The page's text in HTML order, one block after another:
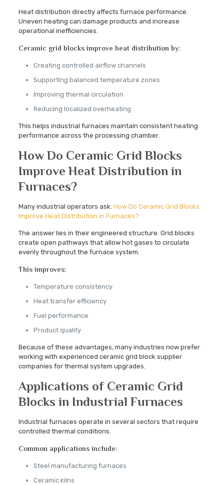
Heat distribution directly affects furnace performance.
Uneven heating can damage products and increase
operational inefficiencies.
Ceramic grid blocks improve heat distribution by:
Creating controlled airflow channels
Supporting balanced temperature zones
Improving thermal circulation
Reducing localized overheating
This helps industrial furnaces maintain consistent heating
performance across the processing chamber.
How Do Ceramic Grid Blocks
Improve Heat Distribution in
Furnaces?
Many industrial operators ask: How Do Ceramic Grid Blocks
Improve Heat Distribution in Furnaces?
The answer lies in their engineered structure. Grid blocks
create open pathways that allow hot gases to circulate
evenly throughout the furnace system.
This improves:
Temperature consistency
Heat transfer efficiency
Fuel performance
Product quality
Because of these advantages, many industries now prefer
working with experienced ceramic grid block supplier
companies for thermal system upgrades.
Applications of Ceramic Grid
Blocks in Industrial Furnaces
Industrial furnaces operate in several sectors that require
controlled thermal conditions.
Common applications include:
Steel manufacturing furnaces
Ceramic kilns